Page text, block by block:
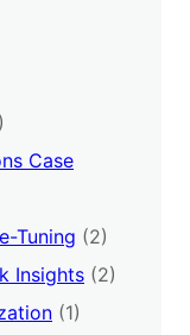
Case
Tuning (2)
Insights (2)
(1)